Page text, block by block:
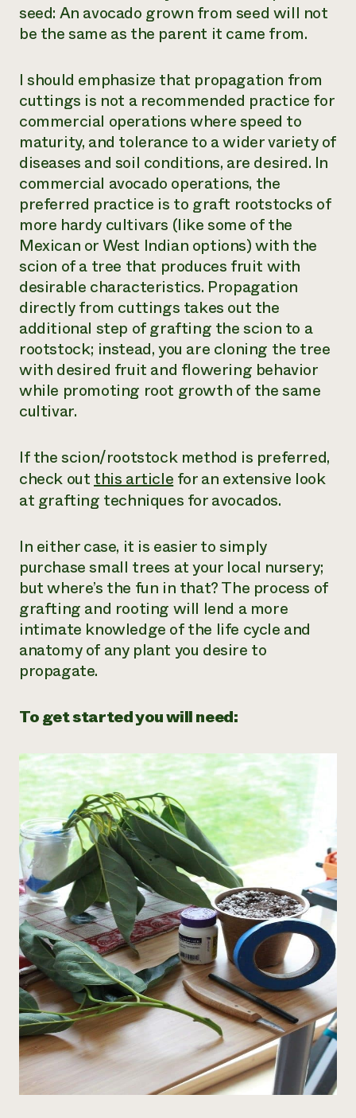
seed: An avocado grown from seed will not
be the same as the parent it came from.
I should emphasize that propagation from
cuttings is not a recommended practice for
commercial operations where speed to
maturity, and tolerance to a wider variety of
diseases and soil conditions, are desired. In
commercial avocado operations, the
preferred practice is to graft rootstocks of
more hardy cultivars (like some of the
Mexican or West Indian options) with the
scion of a tree that produces fruit with
desirable characteristics. Propagation
directly from cuttings takes out the
additional step of grafting the scion to a
rootstock; instead, you are cloning the tree
with desired fruit and flowering behavior
while promoting root growth of the same
cultivar.
If the scion/rootstock method is preferred,
check outthis articlefor an extensive look
at grafting techniques for avocados.
In either case, it is easier to simply
purchase small trees at your local nursery;
but where’s the fun in that? The process of
grafting and rooting will lend a more
intimate knowledge of the life cycle and
anatomy of any plant you desire to
propagate.
To get started you will need: